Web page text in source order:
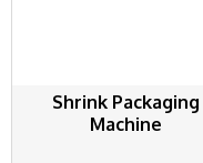
Shrink Packaging
Machine